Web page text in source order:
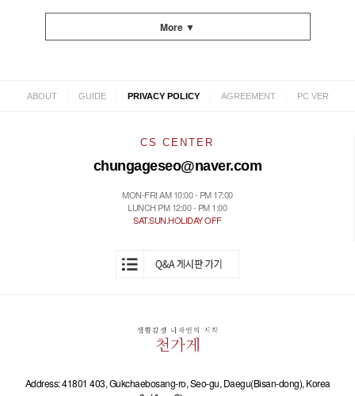
More ▼
ABOUT GUIDE PRIVACY POLICY AGREEMENT PC VER
CS CENTER
chungageseo@naver.com
MON-FRI AM 10:00 - PM 17:00
LUNCH PM 12:00 - PM 1:00
SAT.SUN.HOLIDAY OFF
Address: 41801 403, Gukchaebosang-ro, Seo-gu, Daegu(Bisan-dong), Korea